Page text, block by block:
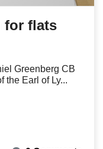
for flats
Greenberg CB
the Earl of Ly...